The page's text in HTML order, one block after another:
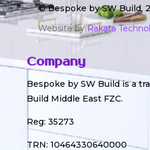
© Bespoke by SW Build,
Website byRakata
Company
Bespoke by SW Build is a
Build Middle East FZC.
Reg: 35273
TRN: 10464330640000